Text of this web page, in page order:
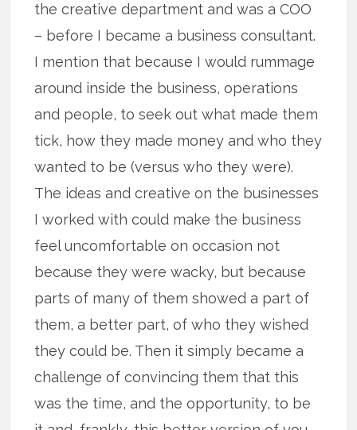
the creative department and was a COO
– before I became a business consultant.
I mention that because I would rummage
around inside the business, operations
and people, to seek out what made them
tick, how they made money and who they
wanted to be (versus who they were).
The ideas and creative on the businesses
I worked with could make the business
feel uncomfortable on occasion not
because they were wacky, but because
parts of many of them showed a part of
them, a better part, of who they wished
they could be. Then it simply became a
challenge of convincing them that this
was the time, and the opportunity, to be